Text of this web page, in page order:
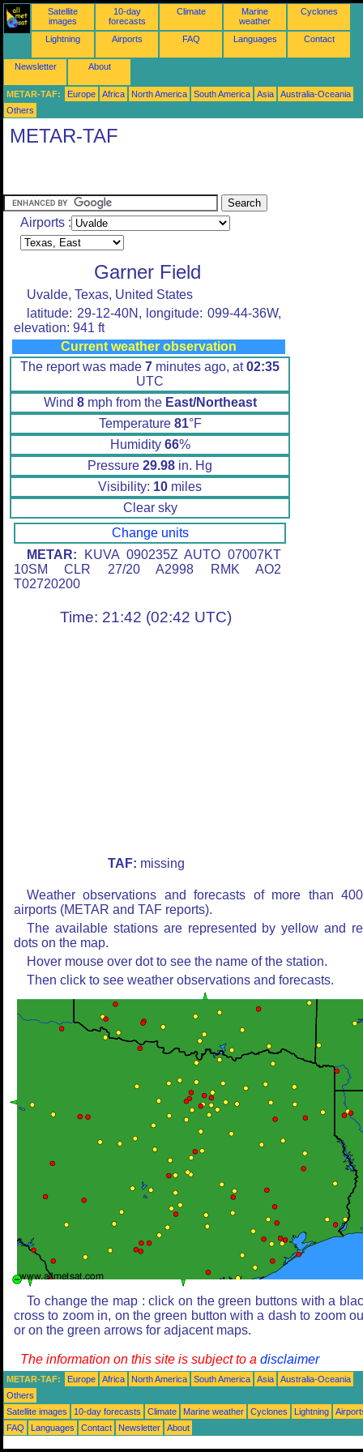
Satellite
images
10-day
forecasts
Climate
Marine
weather
Cyclones
Lightning Airports FAQ Languages Contact
Newsletter About
METAR-TAF: Europe Africa North America South America Asia
Australia-Oceania
Others
METAR-TAF
Airports :
Garner Field
Uvalde, Texas, United States
latitude: 29-12-40N, longitude: 099-44-36W,
elevation: 941 ft
Current weather observation
The report was made 7 minutes ago, at02:35
UTC
Wind 8mph from the East/Northeast
Temperature 81°F
Humidity 66%
Pressure 29.98 in. Hg
Visibility: 10 miles
Clear sky
Change units
METAR: KUVA 090235Z AUTO 07007KT
10SM CLR 27/20 A2998 RMK AO2
T02720200
Time: 21:42 (02:42 UTC)
TAF: missing
Weather observations and forecasts of more than
airports (METAR and TAF reports).
The available stations are represented by yellow and
dots on the map.
Hover mouse over dot to see the name of the station.
Then click to see weather observations and forecasts.
To change the map : click on the green buttons with a
cross to zoom in, on the green button with a dash to zoom
or on the green arrows for adjacent maps.
The information on this site is subject to a disclaimer
METAR-TAF: Europe Africa North America South America Asia
Australia-Oceania
Others
Satellite images
10-day forecasts Climate Marine weather Cyclones Lightning
FAQ
Languages Contact Newsletter About